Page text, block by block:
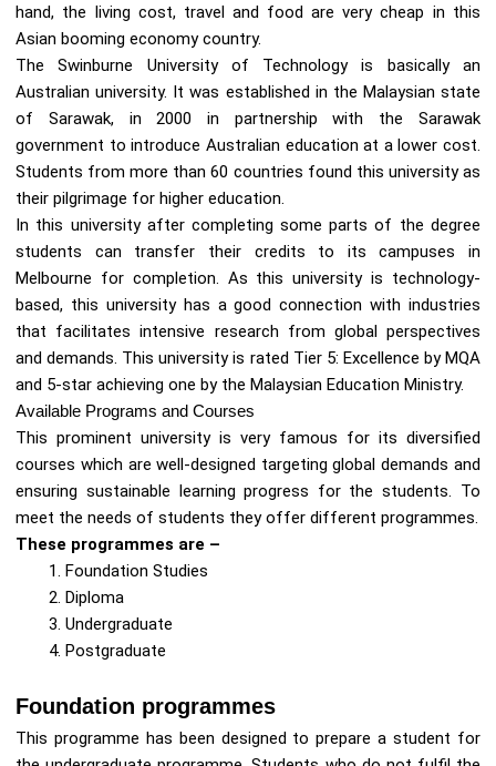
hand, the living cost, travel and food are very cheap in this
Asian booming economy country.
The Swinburne University of Technology is basically an
Australian university. It was established in the Malaysian state
of Sarawak, in 2000 in partnership with the Sarawak
government to introduce Australian education at a lower cost.
Students from more than 60 countries found this university as
their pilgrimage for higher education.
In this university after completing some parts of the degree
students can transfer their credits to its campuses in
Melbourne for completion. As this university is technology-
based, this university has a good connection with industries
that facilitates intensive research from global perspectives
and demands. This university is rated Tier 5: Excellence by MQA
and 5-star achieving one by the Malaysian Education Ministry.
Available Programs and Courses
This prominent university is very famous for its diversified
courses which are well-designed targeting global demands and
ensuring sustainable learning progress for the students. To
meet the needs of students they offer different programmes.
These programmes are –
Foundation Studies
Diploma
Undergraduate
Postgraduate
Foundation programmes
This programme has been designed to prepare a student for